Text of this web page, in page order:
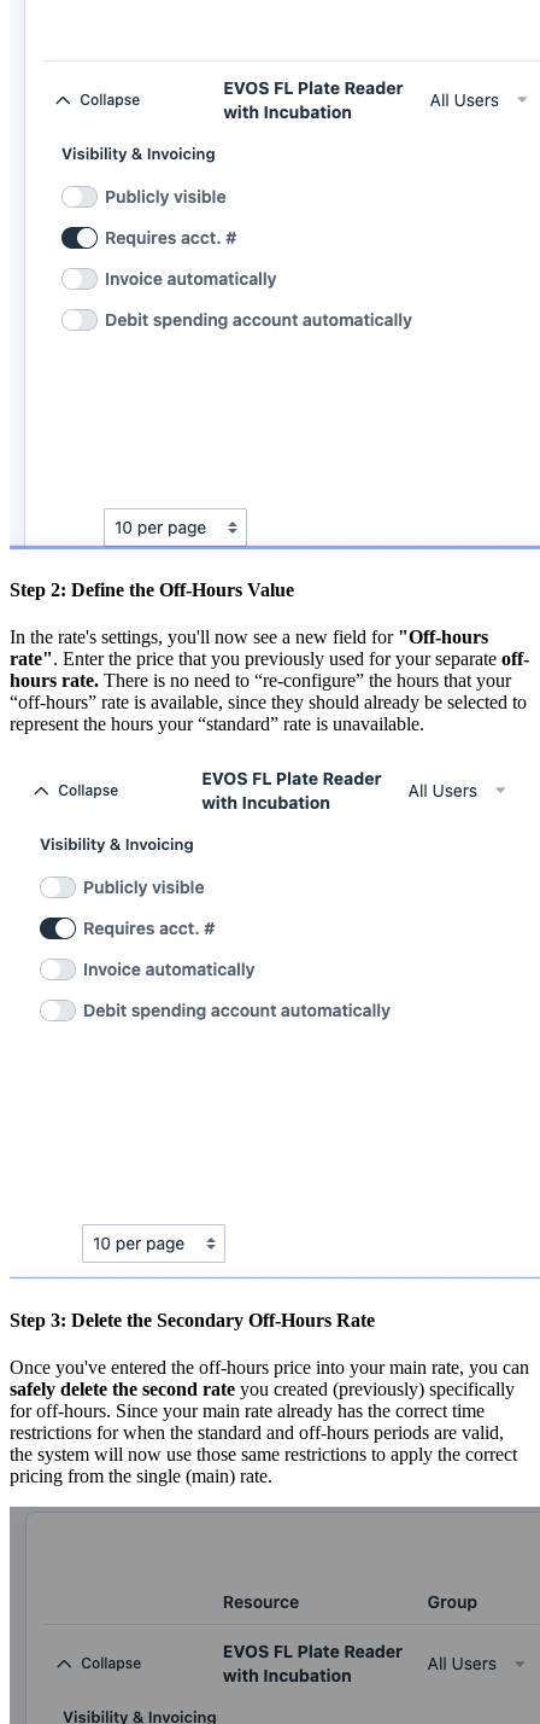
Step 2: Define the Off-Hours Value
In the rate's settings, you'll now see a new field for "Off-hours
rate". Enter the price that you previously used for your separate off-
hours rate. There is no need to “re-configure” the hours that your
“off-hours” rate is available, since they should already be selected to
represent the hours your “standard” rate is unavailable.
Step 3: Delete the Secondary Off-Hours Rate
Once you've entered the off-hours price into your main rate, you can
safely delete the second rate you created (previously) specifically
for off-hours. Since your main rate already has the correct time
restrictions for when the standard and off-hours periods are valid,
the system will now use those same restrictions to apply the correct
pricing from the single (main) rate.